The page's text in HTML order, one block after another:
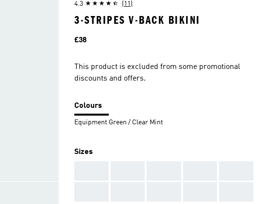
4.3 (11)
3-STRIPES V-BACK BIKINI
Price
£38
This product is excluded from some promotional
discounts and offers.
Colours
Equipment Green / Clear Mint
Sizes